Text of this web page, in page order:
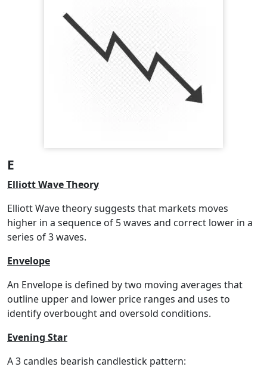
E
Elliott Wave Theory
Elliott Wave theory suggests that markets moves
higher in a sequence of 5 waves and correct lower in a
series of 3 waves.
Envelope
An Envelope is defined by two moving averages that
outline upper and lower price ranges and uses to
identify overbought and oversold conditions.
Evening Star
A 3 candles bearish candlestick pattern: